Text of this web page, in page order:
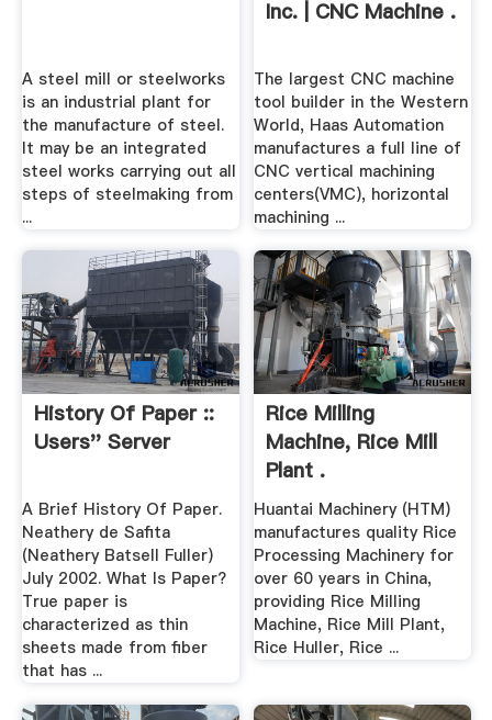
A steel mill or steelworks
is an industrial plant for
the manufacture of steel.
It may be an integrated
steel works carrying out all
steps of steelmaking from
...
Inc. | CNC Machine .
The largest CNC machine
tool builder in the Western
World, Haas Automation
manufactures a full line of
CNC vertical machining
centers(VMC), horizontal
machining ...
History Of Paper ::
Users'' Server
A Brief History Of Paper.
Neathery de Safita
(Neathery Batsell Fuller)
July 2002. What Is Paper?
True paper is
characterized as thin
sheets made from fiber
that has ...
Rice Milling
Machine, Rice Mill
Plant .
Huantai Machinery (HTM)
manufactures quality Rice
Processing Machinery for
over 60 years in China,
providing Rice Milling
Machine, Rice Mill Plant,
Rice Huller, Rice ...